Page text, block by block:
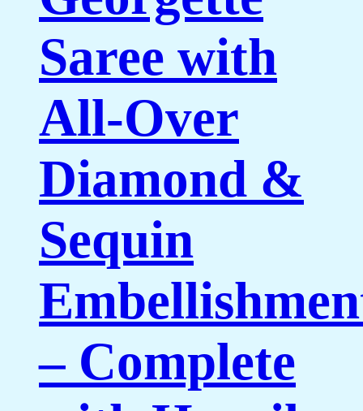
Saree with
All-Over
Diamond &
Sequin
– Complete